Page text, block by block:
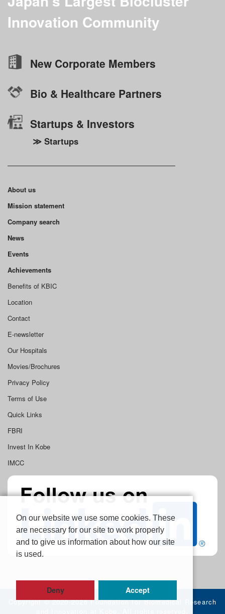
Innovation Community
New Corporate Members
Bio & Healthcare Partners
Startups & Investors
≫ Startups
About us
Mission statement
Company search
News
Events
Achievements
Benefits of KBIC
Location
Contact
E-newsletter
Our Hospitals
Movies/Brochures
Privacy Policy
Terms of Use
Quick Links
FBRI
Invest In Kobe
IMCC
Copyright ©2020-2026 Foundation for Biomedical Research
On our website we use some cookies. These
are necessary for our site to work properly
and to give us information about how our site
is used.
Deny Accept